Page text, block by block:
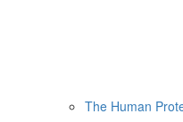
The Human